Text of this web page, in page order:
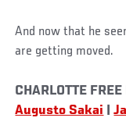
And now that he
are getting moved.
CHARLOTTE
Augusto Sakai |